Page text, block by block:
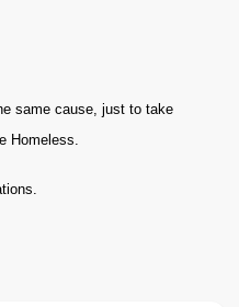
same cause, just to take
Homeless.